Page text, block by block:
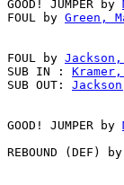
GOOD! JUMPER by
FOUL by Green,
FOUL by
SUB IN :
SUB OUT:
GOOD! JUMPER by
REBOUND (DEF) by